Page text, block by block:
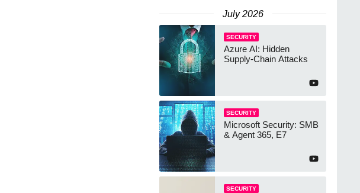
July 2026
SECURITY
Azure AI: Hidden
Supply-Chain Attacks
SECURITY
Microsoft Security: SMB
& Agent 365, E7
SECURITY